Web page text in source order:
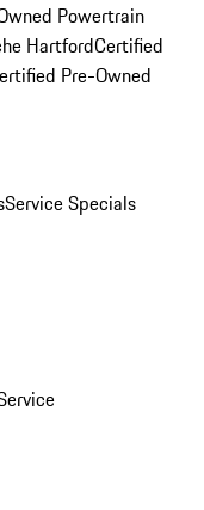
Powertrain
HartfordCertified
Pre-Owned
Service Specials